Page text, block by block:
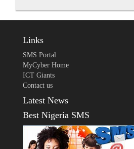
Links
SMS Portal
MyCyber Home
ICT Giants
Contact us
Latest News
Best Nigeria SMS